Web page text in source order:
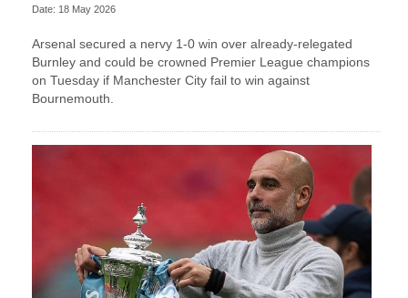
Date: 18 May 2026
Arsenal secured a nervy 1-0 win over already-relegated
Burnley and could be crowned Premier League champions
on Tuesday if Manchester City fail to win against
Bournemouth.